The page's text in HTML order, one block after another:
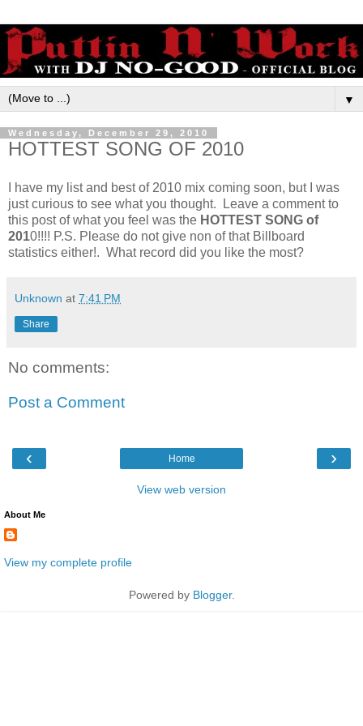
▼
Wednesday, December 29, 2010
HOTTEST SONG OF 2010
I have my list and best of 2010 mix coming soon, but I was
just curious to see what you thought. Leave a comment to
this post of what you feel was the HOTTEST SONG of
2010!!!! P.S. Please do not give non of that Billboard
statistics either!. What record did you like the most?
Unknown at 7:41 PM
Share
No comments:
Post a Comment
‹ ›
Home
View web version
About Me
View my complete profile
Powered by Blogger.